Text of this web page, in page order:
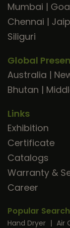
Mumbai | Goa
Chennai |
Siliguri
Global
Australia |
Bhutan |
Links
Exhibition
Certificate
Catalogs
Warranty &
Career
Popular
Hand Dryer | Air